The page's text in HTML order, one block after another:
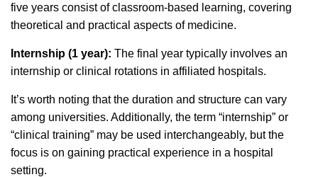
five years consist of classroom-based learning, covering
theoretical and practical aspects of medicine.
Internship (1 year): The final year typically involves an
internship or clinical rotations in affiliated hospitals.
It’s worth noting that the duration and structure can vary
among universities. Additionally, the term “internship” or
“clinical training” may be used interchangeably, but the
focus is on gaining practical experience in a hospital
setting.